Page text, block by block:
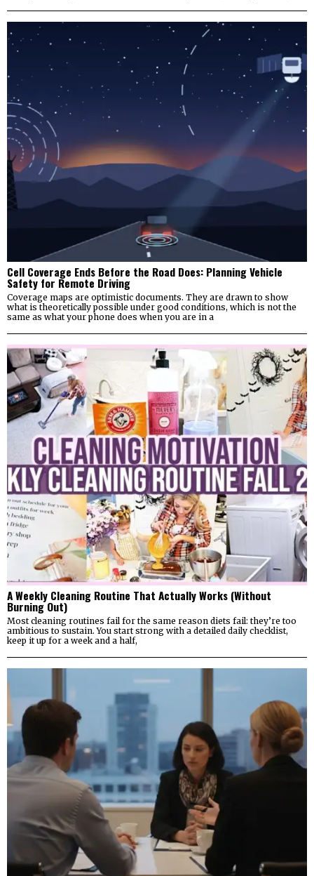
Cell Coverage Ends Before the Road Does: Planning Vehicle
Safety for Remote Driving
Coverage maps are optimistic documents. They are drawn to show
what is theoretically possible under good conditions, which is not the
same as what your phone does when you are in a
A Weekly Cleaning Routine That Actually Works (Without
Burning Out)
Most cleaning routines fail for the same reason diets fail: they’re too
ambitious to sustain. You start strong with a detailed daily checklist,
keep it up for a week and a half,